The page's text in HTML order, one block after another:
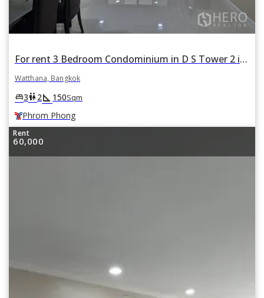
For rent 3 Bedroom Condominium in D S Tower 2 in Khlong Tan Nuea, Watthana, Bangkok BTS Phrom Phong
Watthana, Bangkok
king_bed3wc2square_foot 150Sqm
Phrom Phong
Rent
60,000